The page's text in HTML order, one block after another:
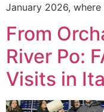
January 2026,
From
River Po:
Visits in